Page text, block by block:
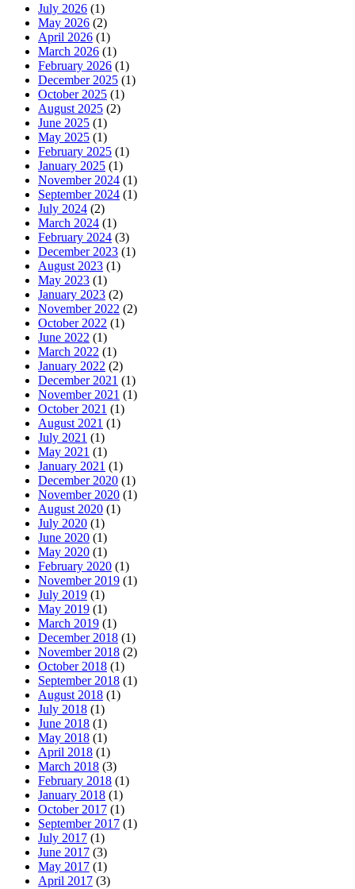
July 2026 (1)
May 2026 (2)
April 2026 (1)
March 2026 (1)
February 2026 (1)
December 2025 (1)
October 2025 (1)
August 2025 (2)
June 2025 (1)
May 2025 (1)
February 2025 (1)
January 2025 (1)
November 2024 (1)
September 2024 (1)
July 2024 (2)
March 2024 (1)
February 2024 (3)
December 2023 (1)
August 2023 (1)
May 2023 (1)
January 2023 (2)
November 2022 (2)
October 2022 (1)
June 2022 (1)
March 2022 (1)
January 2022 (2)
December 2021 (1)
November 2021 (1)
October 2021 (1)
August 2021 (1)
July 2021 (1)
May 2021 (1)
January 2021 (1)
December 2020 (1)
November 2020 (1)
August 2020 (1)
July 2020 (1)
June 2020 (1)
May 2020 (1)
February 2020 (1)
November 2019 (1)
July 2019 (1)
May 2019 (1)
March 2019 (1)
December 2018 (1)
November 2018 (2)
October 2018 (1)
September 2018 (1)
August 2018 (1)
July 2018 (1)
June 2018 (1)
May 2018 (1)
April 2018 (1)
March 2018 (3)
February 2018 (1)
January 2018 (1)
October 2017 (1)
September 2017 (1)
July 2017 (1)
June 2017 (3)
May 2017 (1)
April 2017 (3)